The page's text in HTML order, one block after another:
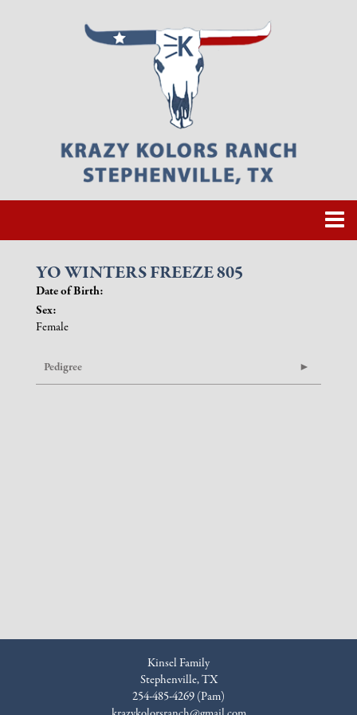
YO WINTERS FREEZE 805
Date of Birth:
Sex:
Female
Pedigree
Kinsel Family
Stephenville, TX
254-485-4269 (Pam)